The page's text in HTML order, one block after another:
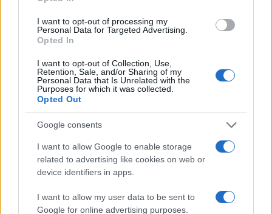
I want to opt-out of processing my
Personal Data for Targeted Advertising.
Opted In
I want to opt-out of Collection, Use,
Retention, Sale, and/or Sharing of my
Personal Data that Is Unrelated with the
Purposes for which it was collected.
Opted Out
Google consents
I want to allow Google to enable storage
related to advertising like cookies on web or
device identifiers in apps.
I want to allow my user data to be sent to
Google for online advertising purposes.
THU 12 NOVEMBER 2026
BILL BAILEY
Portsmouth Guildhall
Kingdom)
WED 18 NOVEMBER 2026
TICKETS INFORMATION
THE HUNNA
Portsmouth Guildhall